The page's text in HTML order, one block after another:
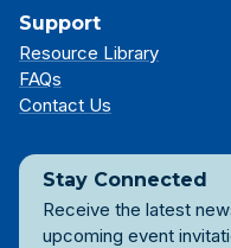
Support
Resource Library
FAQs
Contact Us
Stay Connected
Receive the latest
upcoming event